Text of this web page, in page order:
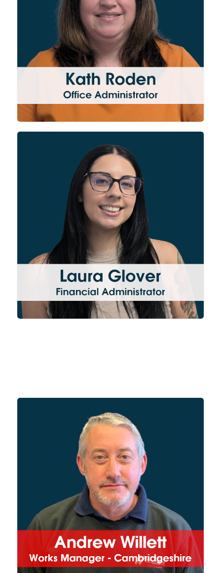
Doing a bit of everything, Kath
supports the entire business
with admin, office and
accounts duties.
Laura’s role for the Group is to
oversee our financial activities
and is responsible for the
accounts of WA Cooke.
Andy oversees our Ely
workshop in Cambridgeshire.
With its increased size, Ely
takes on the machining and
large-scale fabrication projects
needed for each of the group's
3 divisions.